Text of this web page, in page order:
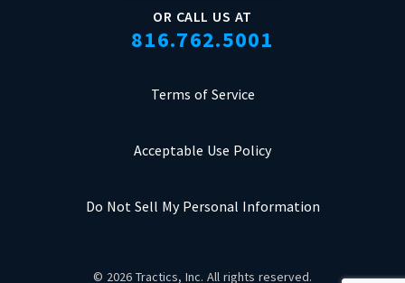
OR CALL US AT
816.762.5001
Terms of Service
Acceptable Use Policy
Do Not Sell My Personal Information
© 2026 Tractics, Inc. All rights reserved.